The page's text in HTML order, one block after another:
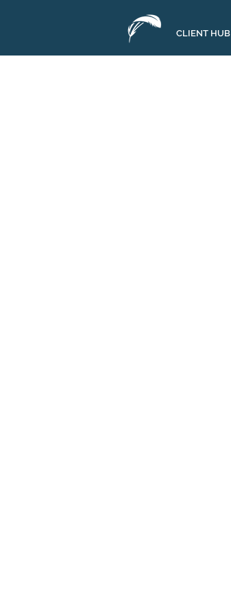
CLIENT HUB